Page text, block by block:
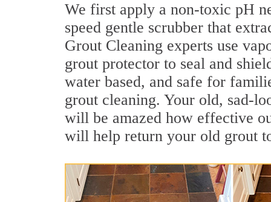
We first apply a non-toxic pH
speed gentle scrubber that
Grout Cleaning experts use
grout protector to seal and
water based, and safe for
grout cleaning. Your old, sad-
will be amazed how effective
will help return your old grout